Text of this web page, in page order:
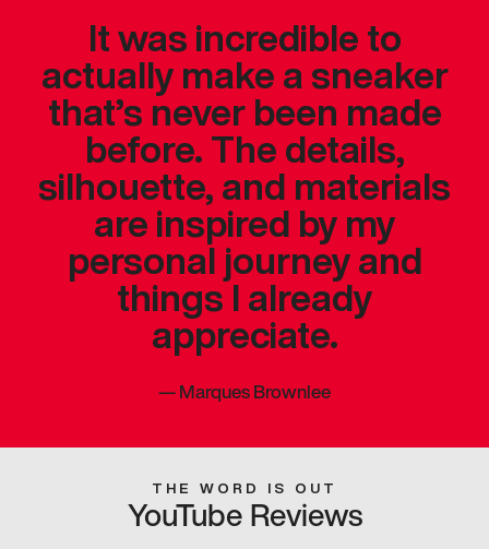
It was incredible to
actually make a sneaker
that’s never been made
before. The details,
silhouette, and materials
are inspired by my
personal journey and
things I already
appreciate.
—Marques Brownlee
THE WORD IS OUT
YouTube Reviews